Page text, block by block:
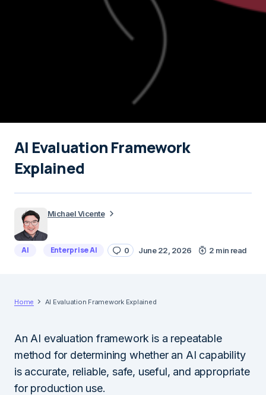
AI Evaluation Framework
Explained
Michael Vicente
AI Enterprise AI 0 June 22, 2026 2 min read
Home AI Evaluation Framework Explained
An AI evaluation framework is a repeatable
method for determining whether an AI capability
is accurate, reliable, safe, useful, and appropriate
for production use.